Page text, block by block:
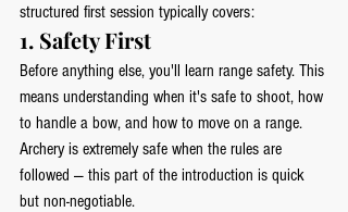
structured first session typically covers:
1. Safety First
Before anything else, you'll learn range safety. This
means understanding when it's safe to shoot, how
to handle a bow, and how to move on a range.
Archery is extremely safe when the rules are
followed — this part of the introduction is quick
but non-negotiable.